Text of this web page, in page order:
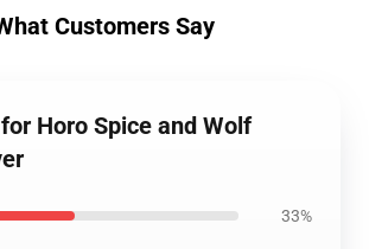
Customers Say
Horo Spice and Wolf
33%